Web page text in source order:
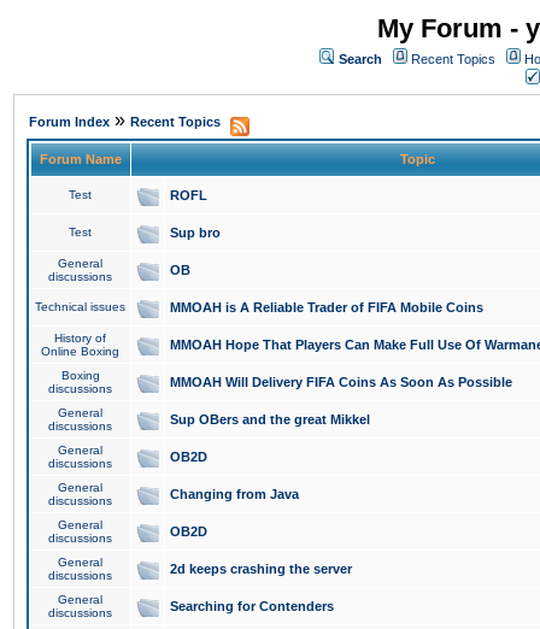
My Forum -
Search Recent Topics
Forum Index » Recent Topics
Forum Name Topic
Test ROFL
Test Sup bro
General
discussions
OB
Technical issues MMOAH is A Reliable Trader of FIFA Mobile Coins
History of
Online Boxing
MMOAH Hope That Players Can Make Full Use Of
Boxing
discussions
MMOAH Will Delivery FIFA Coins As Soon As Possible
General
discussions
Sup OBers and the great Mikkel
General
discussions
OB2D
General
discussions
Changing from Java
General
discussions
OB2D
General
discussions
2d keeps crashing the server
General
discussions
Searching for Contenders